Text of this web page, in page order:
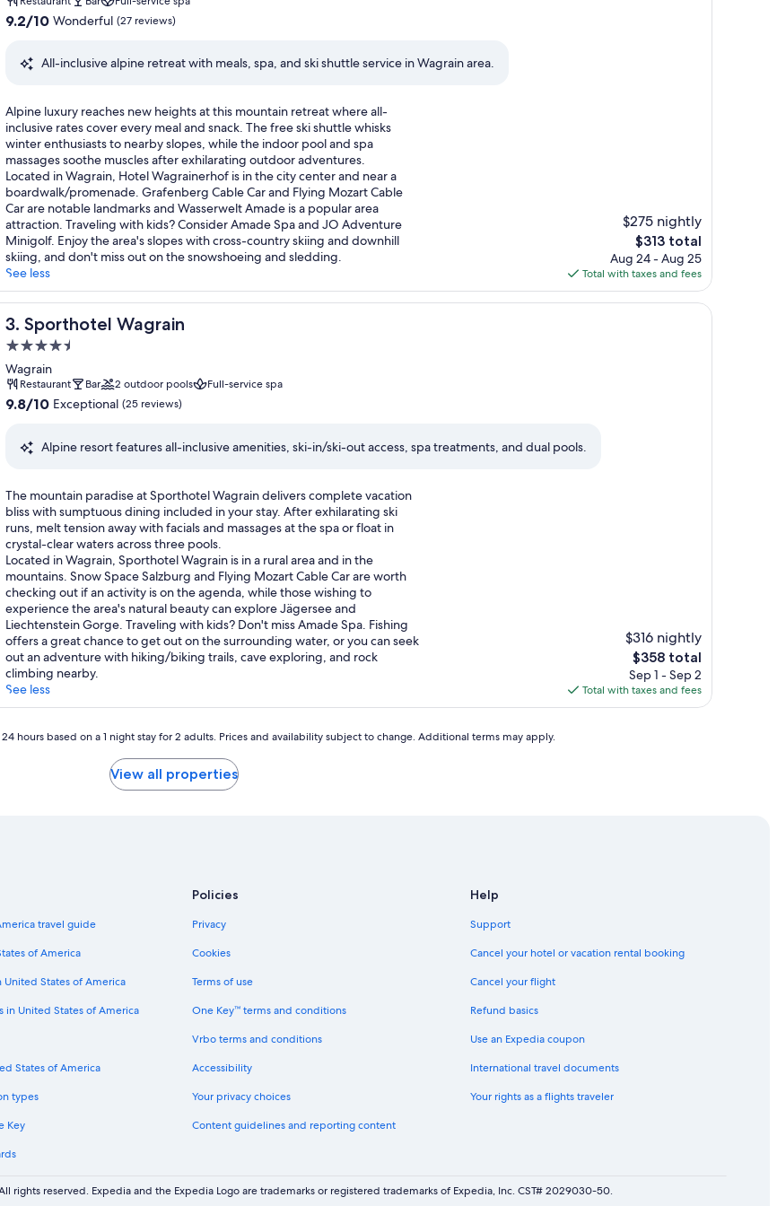
t
e
n
i
e
n
c
e
a
t
t
h
i
s
a
l
-
n
v
e
a
l
p
i
n
e
g
e
t
a
w
a
.
e
g
e
s
o
p
m
e
r
i
9.2
reviews)
9.2/10 Wonderful (27 reviews)
All-inclusive alpine retreat with meals, spa, and ski shuttle service in Wagrain area.
A
l
p
i
n
e
l
u
x
u
r
y
r
e
c
h
e
s
g
h
t
s
a
t
t
h
i
s
m
o
u
t
e
e
i
c
u
i
e
Alpine luxury reaches new heights at this mountain retreat where all-
inclusive rates cover every meal and snack. The free ski shuttle whisks
winter enthusiasts to nearby slopes, while the indoor pool and spa
massages soothe muscles after exhilarating outdoor adventures.
Located in Wagrain, Hotel Wagrainerhof is in the city center and near a
boardwalk/promenade. Grafenberg Cable Car and Flying Mozart Cable
Car are notable landmarks and Wasserwelt Amade is a popular area
attraction. Traveling with kids? Consider Amade Spa and JO Adventure
Minigolf. Enjoy the area's slopes with cross-country skiing and downhill
skiing, and don't miss out on the snowshoeing and sledding.
See less
$275 nightly
The
price
is
$313
$313 total
Aug 24 - Aug 25
Total with taxes and fees
3. Sporthotel Wagrain
Sporthotel Wagrain
4.5
star
property
Wagrain
Restaurant Bar 2 outdoor pools Full-service spa
9.8
reviews)
9.8/10 Exceptional (25 reviews)
Alpine resort features all-inclusive amenities, ski-in/ski-out access, spa treatments, and dual pools.
T
h
e
m
o
u
n
t
a
i
n
p
a
r
d
o
l
a
i
n
e
i
e
The mountain paradise at Sporthotel Wagrain delivers complete vacation
bliss with sumptuous dining included in your stay. After exhilarating ski
runs, melt tension away with facials and massages at the spa or float in
crystal-clear waters across three pools.
Located in Wagrain, Sporthotel Wagrain is in a rural area and in the
mountains. Snow Space Salzburg and Flying Mozart Cable Car are worth
checking out if an activity is on the agenda, while those wishing to
experience the area's natural beauty can explore Jägersee and
Liechtenstein Gorge. Traveling with kids? Don't miss Amade Spa. Fishing
offers a great chance to get out on the surrounding water, or you can seek
out an adventure with hiking/biking trails, cave exploring, and rock
climbing nearby.
See less
$316 nightly
The
price
is
$358
$358 total
Sep 1 - Sep 2
Total with taxes and fees
hours based on a 1 night stay for 2 adults. Prices and availability subject to change. Additional terms may apply.
View all properties
travel guide
of America
United States of America
in United States of America
States of America
types
Key
Policies
Privacy
Cookies
Terms of use
One Key™ terms and conditions
Vrbo terms and conditions
Accessibility
Your privacy choices
Content guidelines and reporting content
Help
Support
Cancel your hotel or vacation rental booking
Cancel your flight
Refund basics
Use an Expedia coupon
International travel documents
Your rights as a flights traveler
rights reserved. Expedia and the Expedia Logo are trademarks or registered trademarks of Expedia, Inc. CST# 2029030-50.